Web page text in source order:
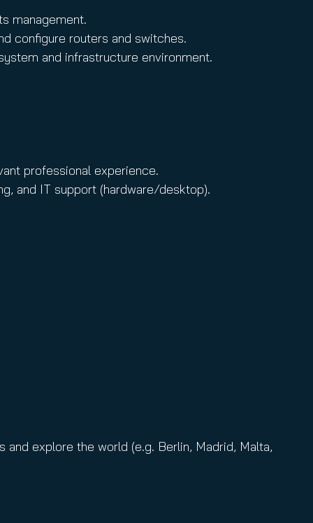
management.
configure routers and switches.
and infrastructure environment.
professional experience.
and IT support (hardware/desktop).
explore the world (e.g. Berlin, Madrid, Malta,